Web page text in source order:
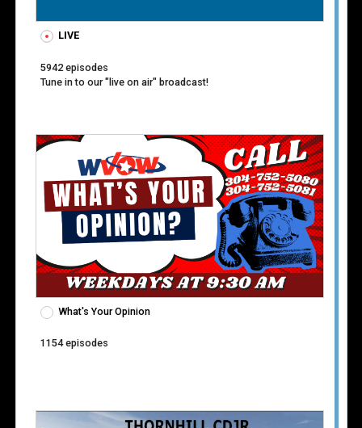
Location
Moderator
Play by Play
Producer
Speaker
LIVE
5942 episodes
Tune in to our "live on air" broadcast!
What's Your Opinion
1154 episodes